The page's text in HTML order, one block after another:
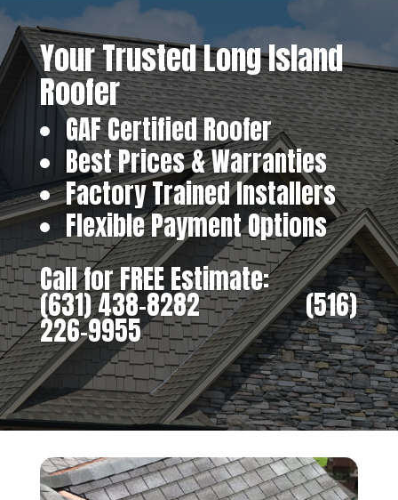
Your Trusted Long Island
Roofer
GAF Certified Roofer
Best Prices & Warranties
Factory Trained Installers
Flexible Payment Options
Call for FREE Estimate:
(631) 438-8282‎ ‎ ‎ ‎ ‎ ‎ ‎ ‎ ‎ ‎ ‎ ‎ ‎ ‎ ‎ ‎ ‎(516)
226-9955